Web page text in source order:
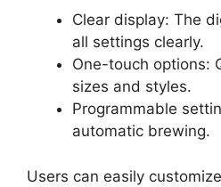
Clear display: The
all settings clearly.
One-touch options:
sizes and styles.
Programmable
automatic brewing.
Users can easily